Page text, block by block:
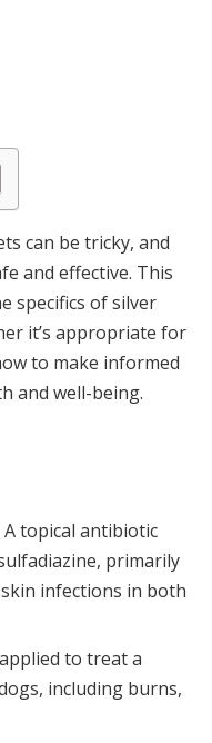
can be tricky, and
and effective. This
specifics of silver
it’s appropriate for
to make informed
and well-being.
A topical antibiotic
primarily
infections in both
to treat a
including burns,